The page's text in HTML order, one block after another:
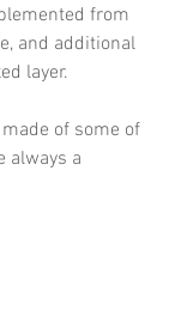
from
and additional
layer.
of some of
always a